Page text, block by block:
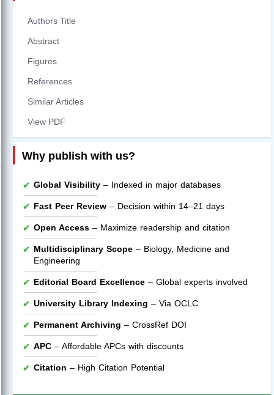
Authors Title
Abstract
Figures
References
Similar Articles
View PDF
Why publish with us?
Global Visibility – Indexed in major databases
Fast Peer Review – Decision within 14–21 days
Open Access – Maximize readership and citation
Multidisciplinary Scope – Biology, Medicine and
Engineering
Editorial Board Excellence – Global experts involved
University Library Indexing – Via OCLC
Permanent Archiving – CrossRef DOI
APC – Affordable APCs with discounts
Citation – High Citation Potential